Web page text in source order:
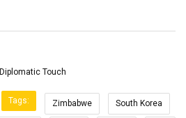
Diplomatic Touch
Tags: Zimbabwe South Korea